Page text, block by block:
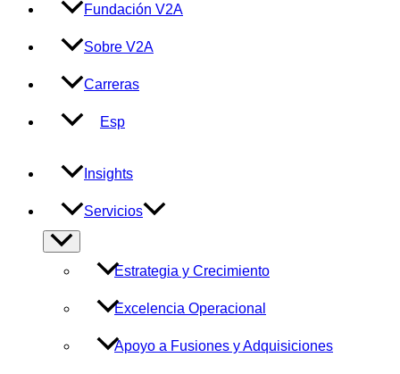
Fundación V2A
Sobre V2A
Carreras
Esp
Insights
Servicios
Alternar
menú
Estrategia y Crecimiento
Excelencia Operacional
Apoyo a Fusiones y Adquisiciones